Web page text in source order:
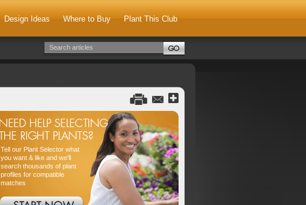
Design Ideas Where to Buy Plant This Club
Tell our Plant Selector what
you want & like and we'll
search thousands of plant
profiles for compatible
matches